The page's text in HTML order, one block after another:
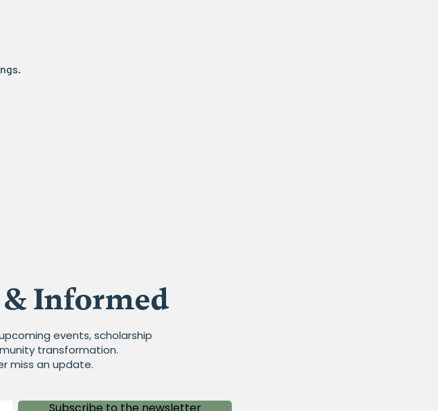
& Informed
events, scholarship
transformation.
miss an update.